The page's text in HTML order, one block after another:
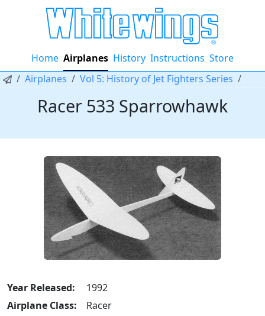
Home Airplanes History Instructions Store
Airplanes
Vol 5: History of Jet Fighters Series
Racer 533 Sparrowhawk
Year Released:
1992
Airplane Class:
Racer